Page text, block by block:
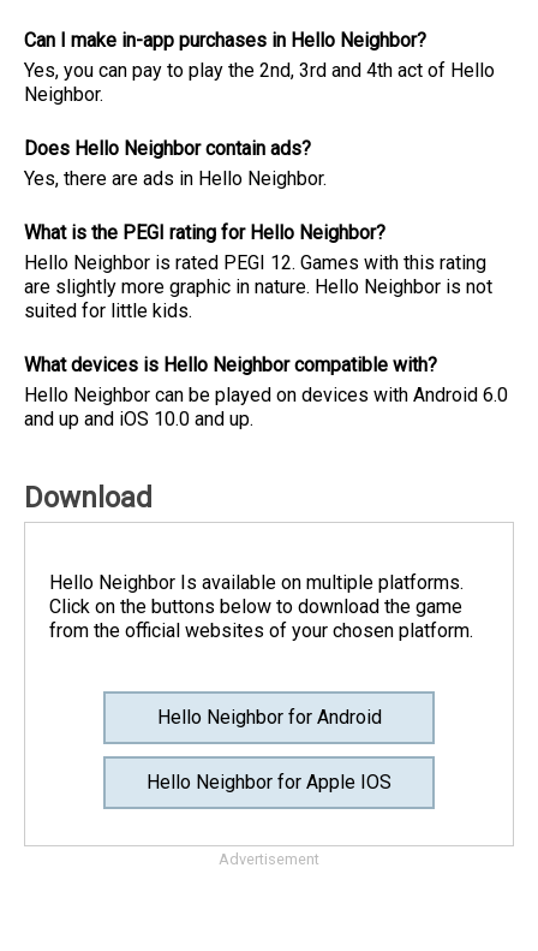
Can I make in-app purchases in Hello Neighbor?
Yes, you can pay to play the 2nd, 3rd and 4th act of Hello
Neighbor.
Does Hello Neighbor contain ads?
Yes, there are ads in Hello Neighbor.
What is the PEGI rating for Hello Neighbor?
Hello Neighbor is rated PEGI 12. Games with this rating
are slightly more graphic in nature. Hello Neighbor is not
suited for little kids.
What devices is Hello Neighbor compatible with?
Hello Neighbor can be played on devices with Android 6.0
and up and iOS 10.0 and up.
Download
Hello Neighbor Is available on multiple platforms.
Click on the buttons below to download the game
from the official websites of your chosen platform.
Hello Neighbor for Android
Hello Neighbor for Apple IOS
Advertisement